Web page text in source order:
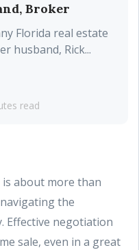
Broker
Florida real estate
husband, Rick...
read
is about more than
the
Effective negotiation
sale, even in a great